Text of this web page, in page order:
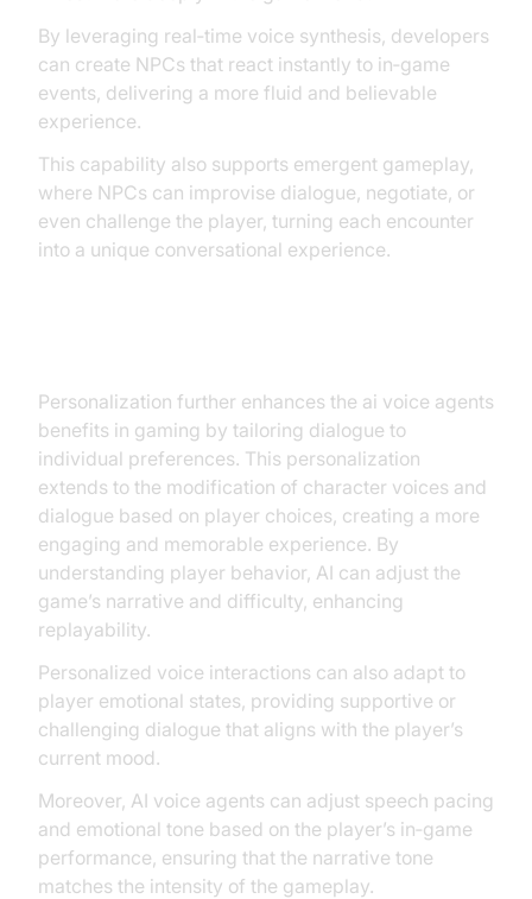
By leveraging real‑time voice synthesis, developers
can create NPCs that react instantly to in‑game
events, delivering a more fluid and believable
experience.
This capability also supports emergent gameplay,
where NPCs can improvise dialogue, negotiate, or
even challenge the player, turning each encounter
into a unique conversational experience.
Personalization further enhances the ai voice agents
benefits in gaming by tailoring dialogue to
individual preferences. This personalization
extends to the modification of character voices and
dialogue based on player choices, creating a more
engaging and memorable experience. By
understanding player behavior, AI can adjust the
game’s narrative and difficulty, enhancing
replayability.
Personalized voice interactions can also adapt to
player emotional states, providing supportive or
challenging dialogue that aligns with the player’s
current mood.
Moreover, AI voice agents can adjust speech pacing
and emotional tone based on the player’s in‑game
performance, ensuring that the narrative tone
matches the intensity of the gameplay.